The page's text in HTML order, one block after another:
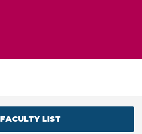
FACULTY LIST